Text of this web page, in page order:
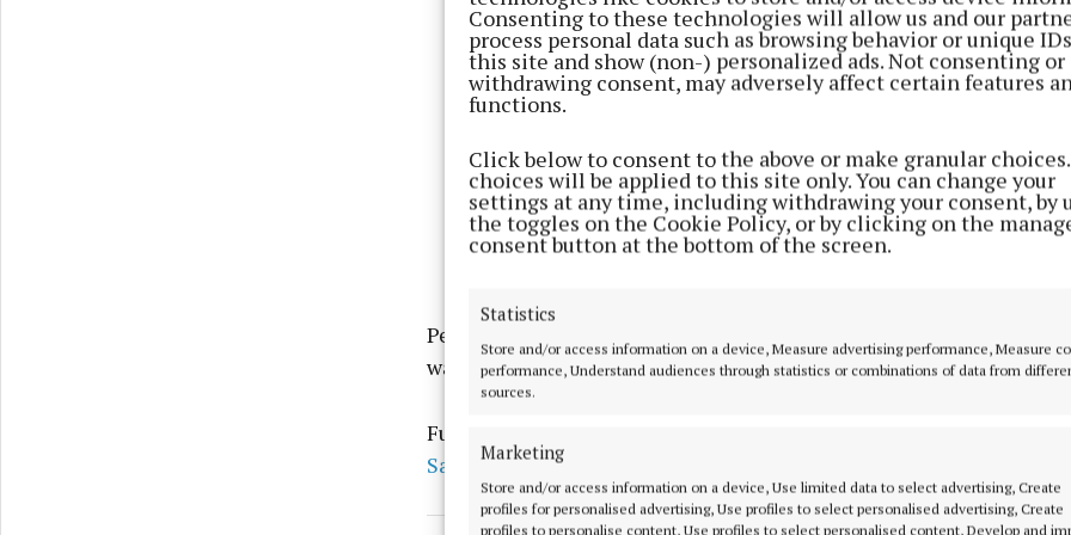
Consenting to these technologies will allow us and our
process personal data such as browsing behavior or unique
this site and show (non-) personalized ads. Not consenting or
withdrawing consent, may adversely affect certain features
functions.
Click below to consent to the above or make granular
choices will be applied to this site only. You can change your
settings at any time, including withdrawing your consent, by
the toggles on the Cookie Policy, or by clicking on the
consent button at the bottom of the screen.
Statistics
Store and/or access information on a device, Measure advertising performance, Measure
performance, Understand audiences through statistics or combinations of data from
sources.
Marketing
Store and/or access information on a device, Use limited data to select advertising, Create
profiles for personalised advertising, Use profiles to select personalised advertising, Create
profiles to personalise content, Use profiles to select personalised content, Develop and
People are advised to keep up to date with the latest forecasts and
warnings through the Met Éireann website and app.
Further information and updates are also available from
Safety Irelandand the